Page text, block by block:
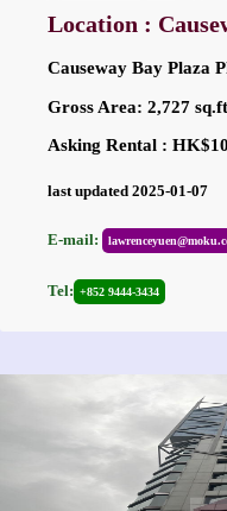
Location :
Causeway Bay Plaza
Gross Area: 2,727
Asking Rental :
last updated 2025-01-07
E-mail:
Tel: +852 9444-3434